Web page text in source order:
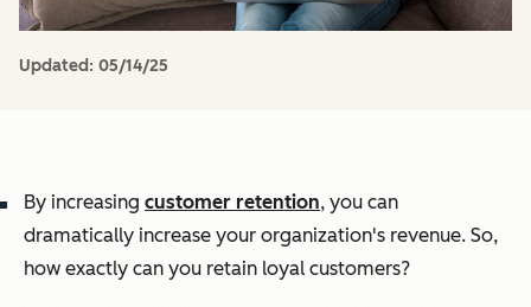
Updated: 05/14/25
By increasing customer retention, you can
dramatically increase your organization's revenue. So,
how exactly can you retain loyal customers?